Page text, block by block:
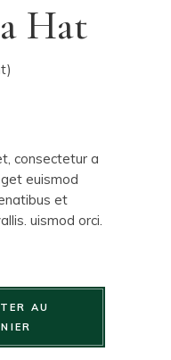
Hat
consectetur a
euismod
et
uismod orci.
AU